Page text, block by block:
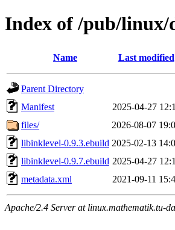
Index of /pub/
Name Last modified
Parent Directory
Manifest
2025-04-27
files/
2026-08-07
libinklevel-0.9.3.ebuild 2025-02-13
libinklevel-0.9.7.ebuild 2025-04-27
metadata.xml
2021-09-11
Apache/2.4 Server at linux.mathematik.tu-